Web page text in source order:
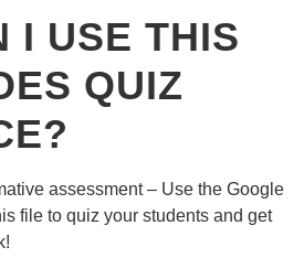
I USE THIS
QUIZ
assessment – Use the Google
file to quiz your students and get